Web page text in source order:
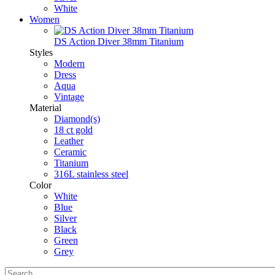
White
Women
DS Action Diver 38mm Titanium
Styles
Modern
Dress
Aqua
Vintage
Material
Diamond(s)
18 ct gold
Leather
Ceramic
Titanium
316L stainless steel
Color
White
Blue
Silver
Black
Green
Grey